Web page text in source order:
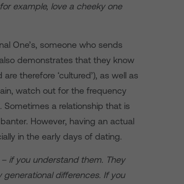
example, love a cheeky one
One’s, someone who sends
demonstrates that they know
therefore ‘cultured’), as well as
watch out for the frequency
a relationship that is
However, having an actual
in the early days of dating.
if you understand them. They
differences. If you